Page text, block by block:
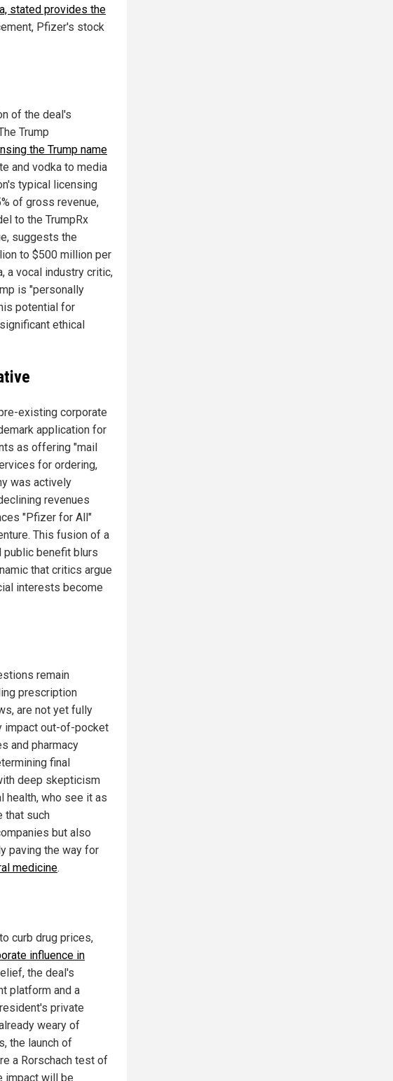
stated provides the
Pfizer's stock
of the deal's
Trump
the Trump name
and vodka to media
typical licensing
of gross revenue,
to the TrumpRx
suggests the
to $500 million per
a vocal industry critic,
is "personally
potential for
ethical
existing corporate
application for
as offering "mail
for ordering,
was actively
revenues
"Pfizer for All"
This fusion of a
public benefit blurs
that critics argue
interests become
remain
prescription
are not yet fully
impact out-of-pocket
and pharmacy
final
deep skepticism
health, who see it as
that such
but also
paving the way for
medicine.
curb drug prices,
influence in
the deal's
platform and a
private
weary of
the launch of
a Rorschach test of
impact will be